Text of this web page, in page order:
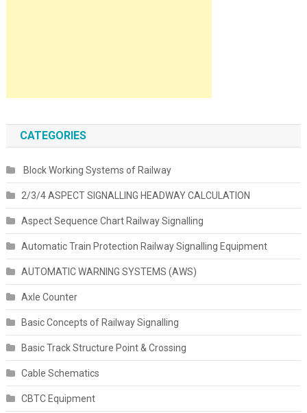
CATEGORIES
Block Working Systems of Railway
2/3/4 ASPECT SIGNALLING HEADWAY CALCULATION
Aspect Sequence Chart Railway Signalling
Automatic Train Protection Railway Signalling Equipment
AUTOMATIC WARNING SYSTEMS (AWS)
Axle Counter
Basic Concepts of Railway Signalling
Basic Track Structure Point & Crossing
Cable Schematics
CBTC Equipment